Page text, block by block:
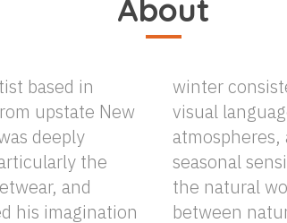
About
based in
upstate New
deeply
the
and
his imagination
into his
his palettes,
This
exploration of
dialogue
in his art. In his